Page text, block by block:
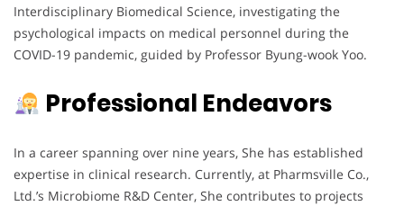
Interdisciplinary Biomedical Science, investigating the
psychological impacts on medical personnel during the
COVID-19 pandemic, guided by Professor Byung-wook Yoo.
Professional Endeavors
In a career spanning over nine years, She has established
expertise in clinical research. Currently, at Pharmsville Co.,
Ltd.’s Microbiome R&D Center, She contributes to projects